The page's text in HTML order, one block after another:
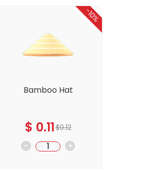
Bamboo Hat
$ 0.11$0.12
- +
-10%